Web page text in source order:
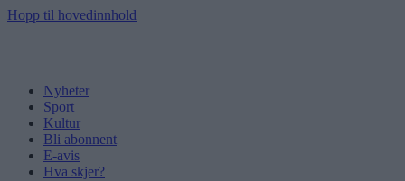
Hopp til hovedinnhold
Nyheter
Sport
Kultur
Bli abonnent
E-avis
Hva skjer?